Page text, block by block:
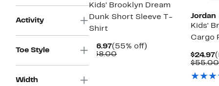
Activity
Toe Style
Width
Kids' Brooklyn Dream
Dunk Short Sleeve T-
Shirt
$16.97Current
Price
(55% off)
$38.00Comparable
Jordan
Kids'
Cargo
$24.97
$55.00